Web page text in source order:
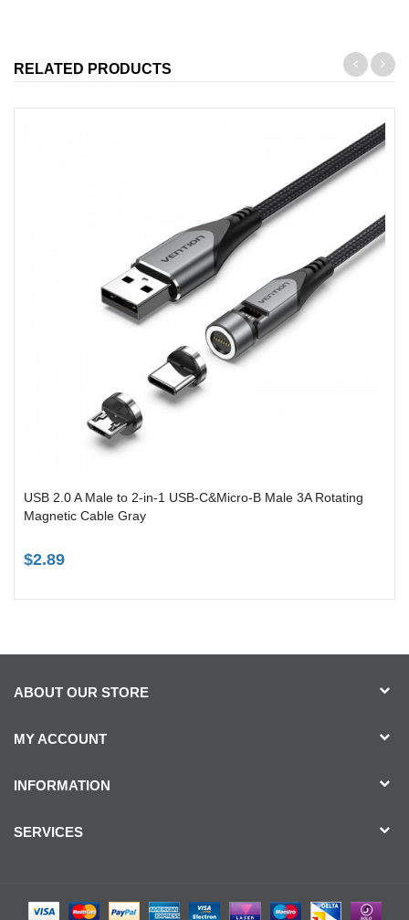
RELATED PRODUCTS
USB 2.0 A Male to 2-in-1 USB-C&Micro-B Male 3A Rotating
Magnetic Cable Gray
$2.89
ABOUT OUR STORE
MY ACCOUNT
INFORMATION
SERVICES